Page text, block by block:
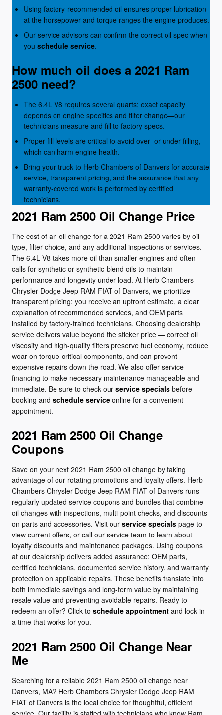
Using factory-recommended oil ensures proper lubrication
at the horsepower and torque ranges the engine produces.
Our service advisors can confirm the correct oil spec when
you schedule service.
How much oil does a 2021 Ram
2500 need?
The 6.4L V8 requires several quarts; exact capacity
depends on engine specifics and filter change—our
technicians measure and fill to factory specs.
Proper fill levels are critical to avoid over- or under-filling,
which can harm engine health.
Bring your truck to Herb Chambers of Danvers for accurate
service, transparent pricing, and the assurance that any
warranty-covered work is performed by certified
technicians.
2021 Ram 2500 Oil Change Price
The cost of an oil change for a 2021 Ram 2500 varies by oil
type, filter choice, and any additional inspections or services.
The 6.4L V8 takes more oil than smaller engines and often
calls for synthetic or synthetic-blend oils to maintain
performance and longevity under load. At Herb Chambers
Chrysler Dodge Jeep RAM FIAT of Danvers, we prioritize
transparent pricing: you receive an upfront estimate, a clear
explanation of recommended services, and OEM parts
installed by factory-trained technicians. Choosing dealership
service delivers value beyond the sticker price — correct oil
viscosity and high-quality filters preserve fuel economy, reduce
wear on torque-critical components, and can prevent
expensive repairs down the road. We also offer service
financing to make necessary maintenance manageable and
immediate. Be sure to check our service specials before
booking and schedule service online for a convenient
appointment.
2021 Ram 2500 Oil Change
Coupons
Save on your next 2021 Ram 2500 oil change by taking
advantage of our rotating promotions and loyalty offers. Herb
Chambers Chrysler Dodge Jeep RAM FIAT of Danvers runs
regularly updated service coupons and bundles that combine
oil changes with inspections, multi-point checks, and discounts
on parts and accessories. Visit our service specials page to
view current offers, or call our service team to learn about
loyalty discounts and maintenance packages. Using coupons
at our dealership delivers added assurance: OEM parts,
certified technicians, documented service history, and warranty
protection on applicable repairs. These benefits translate into
both immediate savings and long-term value by maintaining
resale value and preventing avoidable repairs. Ready to
redeem an offer? Click to schedule appointment and lock in
a time that works for you.
2021 Ram 2500 Oil Change Near
Me
Searching for a reliable 2021 Ram 2500 oil change near
Danvers, MA? Herb Chambers Chrysler Dodge Jeep RAM
FIAT of Danvers is the local choice for thoughtful, efficient